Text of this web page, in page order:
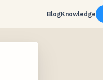
BlogKnowledge